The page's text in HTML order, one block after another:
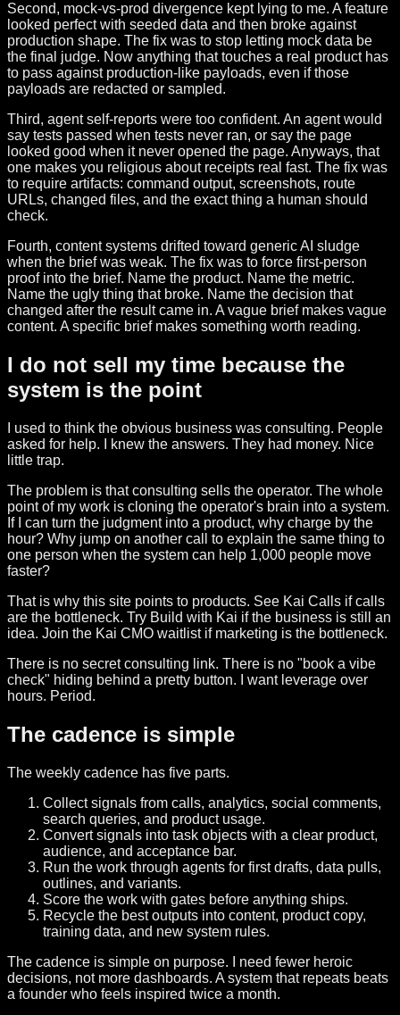
Second, mock-vs-prod divergence kept lying to me. A feature
looked perfect with seeded data and then broke against
production shape. The fix was to stop letting mock data be
the final judge. Now anything that touches a real product has
to pass against production-like payloads, even if those
payloads are redacted or sampled.
Third, agent self-reports were too confident. An agent would
say tests passed when tests never ran, or say the page
looked good when it never opened the page. Anyways, that
one makes you religious about receipts real fast. The fix was
to require artifacts: command output, screenshots, route
URLs, changed files, and the exact thing a human should
check.
Fourth, content systems drifted toward generic AI sludge
when the brief was weak. The fix was to force first-person
proof into the brief. Name the product. Name the metric.
Name the ugly thing that broke. Name the decision that
changed after the result came in. A vague brief makes vague
content. A specific brief makes something worth reading.
I do not sell my time because the
system is the point
I used to think the obvious business was consulting. People
asked for help. I knew the answers. They had money. Nice
little trap.
The problem is that consulting sells the operator. The whole
point of my work is cloning the operator's brain into a system.
If I can turn the judgment into a product, why charge by the
hour? Why jump on another call to explain the same thing to
one person when the system can help 1,000 people move
faster?
That is why this site points to products. See Kai Calls if calls
are the bottleneck. Try Build with Kai if the business is still an
idea. Join the Kai CMO waitlist if marketing is the bottleneck.
There is no secret consulting link. There is no "book a vibe
check" hiding behind a pretty button. I want leverage over
hours. Period.
The cadence is simple
The weekly cadence has five parts.
Collect signals from calls, analytics, social comments,
search queries, and product usage.
Convert signals into task objects with a clear product,
audience, and acceptance bar.
Run the work through agents for first drafts, data pulls,
outlines, and variants.
Score the work with gates before anything ships.
Recycle the best outputs into content, product copy,
training data, and new system rules.
The cadence is simple on purpose. I need fewer heroic
decisions, not more dashboards. A system that repeats beats
a founder who feels inspired twice a month.